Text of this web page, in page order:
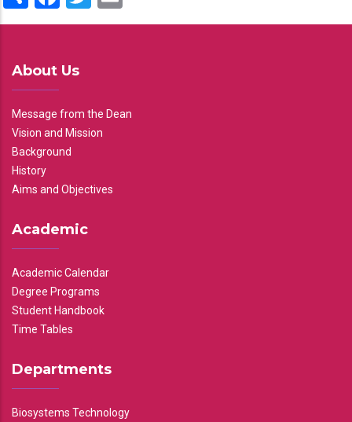
About Us
Message from the Dean
Vision and Mission
Background
History
Aims and Objectives
Academic
Academic Calendar
Degree Programs
Student Handbook
Time Tables
Departments
Biosystems Technology